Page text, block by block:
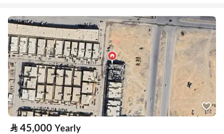
⃁ 45,000 Yearly